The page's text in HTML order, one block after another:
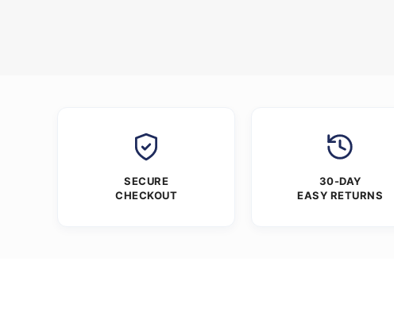
SECURE
CHECKOUT
30-DAY
EASY RETURNS